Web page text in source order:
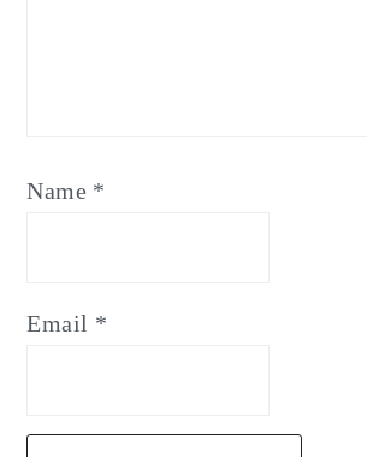
Name *
Email *